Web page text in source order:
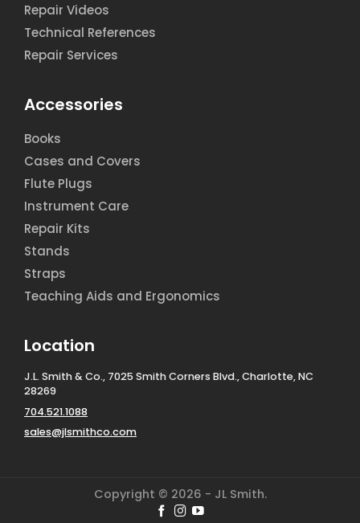
Repair Videos
Technical References
Repair Services
Accessories
Books
Cases and Covers
Flute Plugs
Instrument Care
Repair Kits
Stands
Straps
Teaching Aids and Ergonomics
Location
J.L. Smith & Co., 7025 Smith Corners Blvd., Charlotte, NC
28269
704.521.1088
sales@jlsmithco.com
Copyright © 2026 - JL Smith.